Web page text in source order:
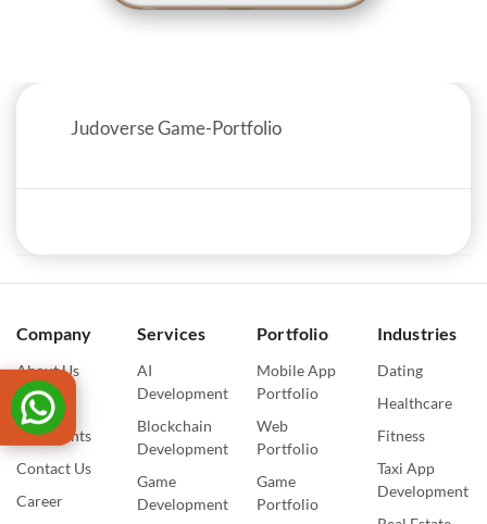
Judoverse Game-Portfolio
Company
About Us
Blogs
Our Events
Contact Us
Career
Services
AI
Development
Blockchain
Development
Game
Development
Portfolio
Mobile App
Portfolio
Web
Portfolio
Game
Portfolio
Industries
Dating
Healthcare
Fitness
Taxi App
Development